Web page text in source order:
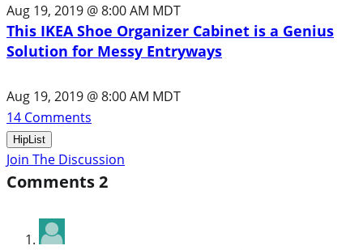
Aug 19, 2019 @ 8:00 AM MDT
This IKEA Shoe Organizer Cabinet is a Genius
Solution for Messy Entryways
Aug 19, 2019 @ 8:00 AM MDT
14 Comments
HipList
Join The Discussion
Comments2